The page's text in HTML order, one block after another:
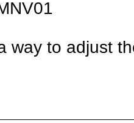
way to adjust